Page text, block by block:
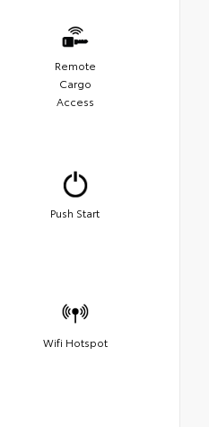
Remote
Cargo
Access
Push Start
Wifi Hotspot